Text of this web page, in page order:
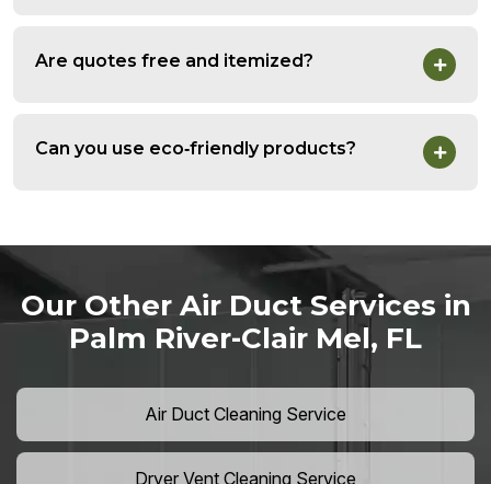
Are quotes free and itemized?
Can you use eco‑friendly products?
Our Other Air Duct Services in
Palm River-Clair Mel, FL
Air Duct Cleaning Service
Dryer Vent Cleaning Service